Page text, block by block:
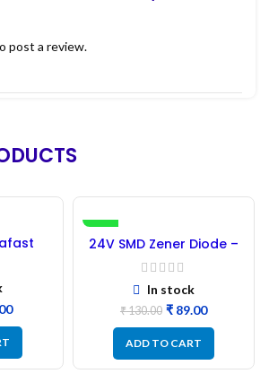
post a review.
-32%
24V SMD Zener Diode –
100PCs
In stock
₹130.00 ₹89.00
ADD TO CART